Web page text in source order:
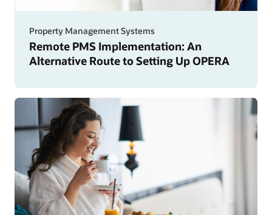
Property Management Systems
Remote PMS Implementation: An
Alternative Route to Setting Up OPERA